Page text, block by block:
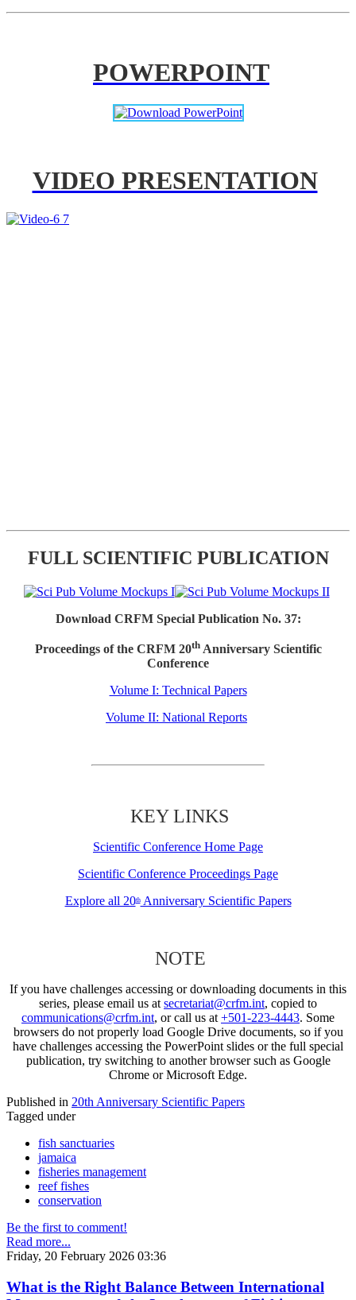
POWERPOINT
VIDEO PRESENTATION
FULL SCIENTIFIC PUBLICATION
Download CRFM Special Publication No. 37:
Proceedings of the CRFM 20thAnniversary Scientific
Conference
Volume I: Technical Papers
Volume II: National Reports
KEY LINKS
Scientific Conference Home Page
Scientific Conference Proceedings Page
Explore all 20thAnniversary Scientific Papers
NOTE
If you have challenges accessing or downloading documents in this
series, please email us at secretariat@crfm.int, copied to
communications@crfm.int, or call us at +501-223-4443. Some
browsers do not properly load Google Drive documents, so if you
have challenges accessing the PowerPoint slides or the full special
publication, try switching to another browser such as Google
Chrome or Microsoft Edge.
Published in 20th Anniversary Scientific Papers
Tagged under
fish sanctuaries
jamaica
fisheries management
reef fishes
conservation
Be the first to comment!
Read more...
Friday, 20 February 2026 03:36
What is the Right Balance Between International